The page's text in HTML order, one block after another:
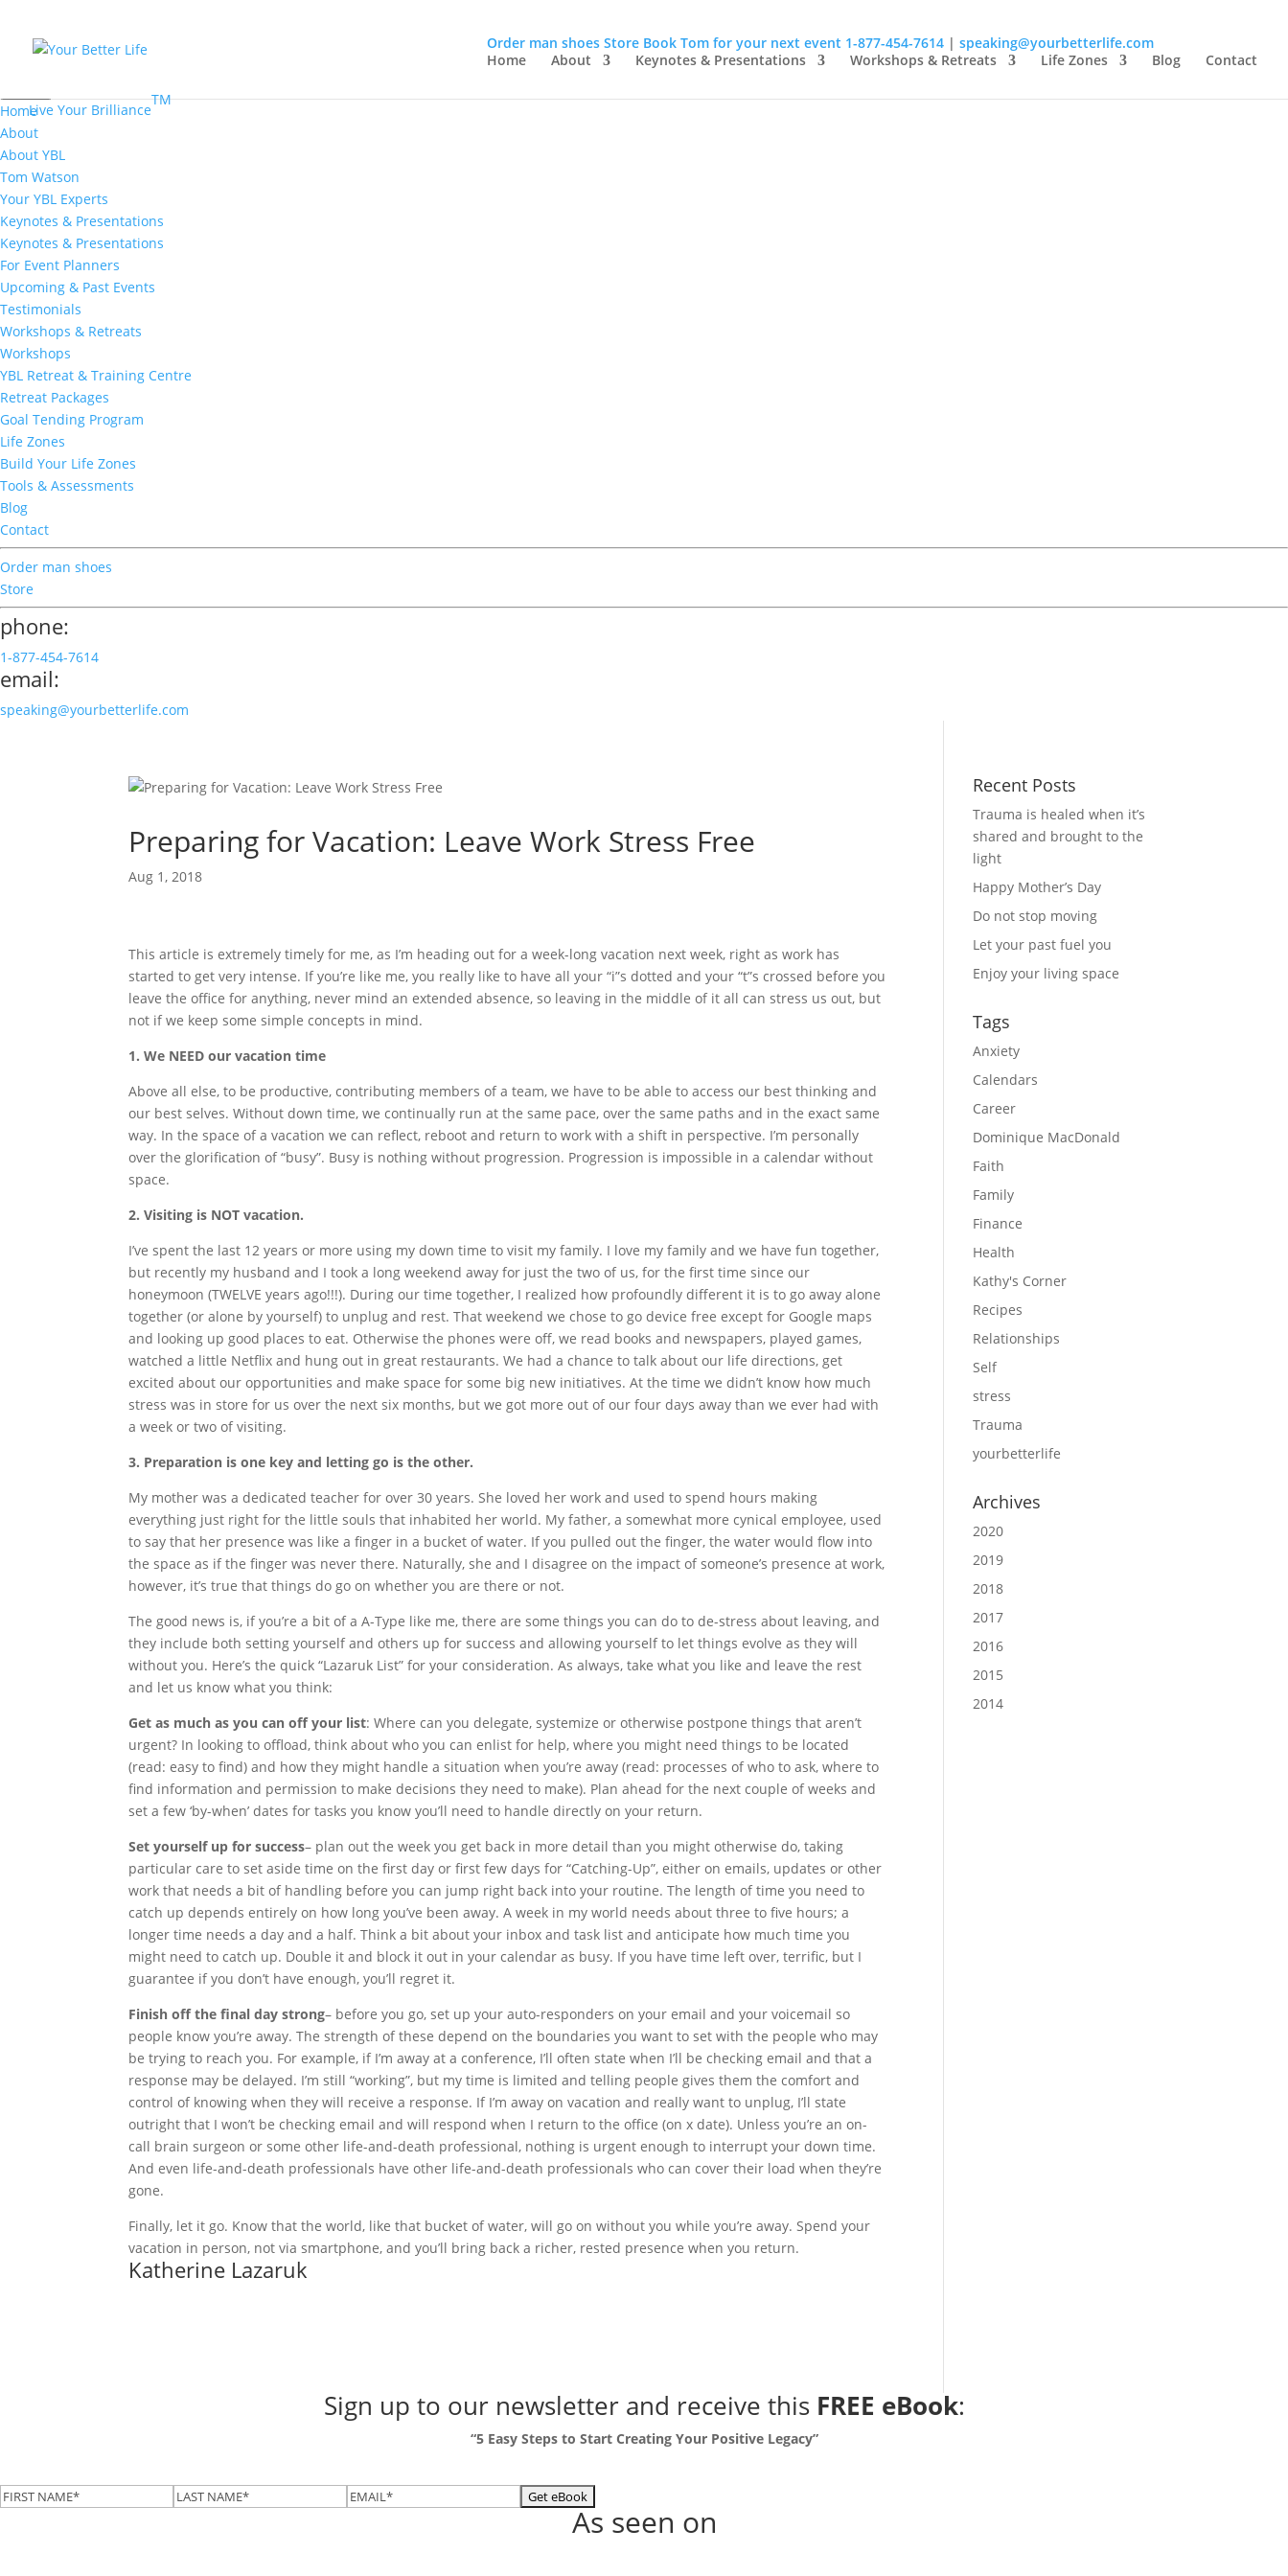
Home
About
About YBL
Tom Watson
Your YBL Experts
Keynotes & Presentations
Keynotes & Presentations
For Event Planners
Upcoming & Past Events
Testimonials
Workshops & Retreats
Workshops
YBL Retreat & Training Centre
Retreat Packages
Goal Tending Program
Life Zones
Build Your Life Zones
Tools & Assessments
Blog
Contact
Order man shoes
Store
phone:
1-877-454-7614
email:
speaking@yourbetterlife.com
Live Your Brilliance
TM
Order man shoes Store Book Tom for your next event 1-877-454-7614 | speaking@yourbetterlife.com
Home
About Keynotes & Presentations Workshops & Retreats Life Zones Blog Contact
Preparing for Vacation: Leave Work Stress Free
Aug 1, 2018
This article is extremely timely for me, as I’m heading out for a week-long vacation next week, right as work has
started to get very intense. If you’re like me, you really like to have all your “i”s dotted and your “t”s crossed before you
leave the office for anything, never mind an extended absence, so leaving in the middle of it all can stress us out, but
not if we keep some simple concepts in mind.
1. We NEED our vacation time
Above all else, to be productive, contributing members of a team, we have to be able to access our best thinking and
our best selves. Without down time, we continually run at the same pace, over the same paths and in the exact same
way. In the space of a vacation we can reflect, reboot and return to work with a shift in perspective. I’m personally
over the glorification of “busy”. Busy is nothing without progression. Progression is impossible in a calendar without
space.
2. Visiting is NOT vacation.
I’ve spent the last 12 years or more using my down time to visit my family. I love my family and we have fun together,
but recently my husband and I took a long weekend away for just the two of us, for the first time since our
honeymoon (TWELVE years ago!!!). During our time together, I realized how profoundly different it is to go away alone
together (or alone by yourself) to unplug and rest. That weekend we chose to go device free except for Google maps
and looking up good places to eat. Otherwise the phones were off, we read books and newspapers, played games,
watched a little Netflix and hung out in great restaurants. We had a chance to talk about our life directions, get
excited about our opportunities and make space for some big new initiatives. At the time we didn’t know how much
stress was in store for us over the next six months, but we got more out of our four days away than we ever had with
a week or two of visiting.
3. Preparation is one key and letting go is the other.
My mother was a dedicated teacher for over 30 years. She loved her work and used to spend hours making
everything just right for the little souls that inhabited her world. My father, a somewhat more cynical employee, used
to say that her presence was like a finger in a bucket of water. If you pulled out the finger, the water would flow into
the space as if the finger was never there. Naturally, she and I disagree on the impact of someone’s presence at work,
however, it’s true that things do go on whether you are there or not.
The good news is, if you’re a bit of a A-Type like me, there are some things you can do to de-stress about leaving, and
they include both setting yourself and others up for success and allowing yourself to let things evolve as they will
without you. Here’s the quick “Lazaruk List” for your consideration. As always, take what you like and leave the rest
and let us know what you think:
Get as much as you can off your list: Where can you delegate, systemize or otherwise postpone things that aren’t
urgent? In looking to offload, think about who you can enlist for help, where you might need things to be located
(read: easy to find) and how they might handle a situation when you’re away (read: processes of who to ask, where to
find information and permission to make decisions they need to make). Plan ahead for the next couple of weeks and
set a few ‘by-when’ dates for tasks you know you’ll need to handle directly on your return.
Set yourself up for success– plan out the week you get back in more detail than you might otherwise do, taking
particular care to set aside time on the first day or first few days for “Catching-Up”, either on emails, updates or other
work that needs a bit of handling before you can jump right back into your routine. The length of time you need to
catch up depends entirely on how long you’ve been away. A week in my world needs about three to five hours; a
longer time needs a day and a half. Think a bit about your inbox and task list and anticipate how much time you
might need to catch up. Double it and block it out in your calendar as busy. If you have time left over, terrific, but I
guarantee if you don’t have enough, you’ll regret it.
Finish off the final day strong– before you go, set up your auto-responders on your email and your voicemail so
people know you’re away. The strength of these depend on the boundaries you want to set with the people who may
be trying to reach you. For example, if I’m away at a conference, I’ll often state when I’ll be checking email and that a
response may be delayed. I’m still “working”, but my time is limited and telling people gives them the comfort and
control of knowing when they will receive a response. If I’m away on vacation and really want to unplug, I’ll state
outright that I won’t be checking email and will respond when I return to the office (on x date). Unless you’re an on-
call brain surgeon or some other life-and-death professional, nothing is urgent enough to interrupt your down time.
And even life-and-death professionals have other life-and-death professionals who can cover their load when they’re
gone.
Finally, let it go. Know that the world, like that bucket of water, will go on without you while you’re away. Spend your
vacation in person, not via smartphone, and you’ll bring back a richer, rested presence when you return.
Katherine Lazaruk
Recent Posts
Trauma is healed when it’s
shared and brought to the
light
Happy Mother’s Day
Do not stop moving
Let your past fuel you
Enjoy your living space
Tags
Anxiety
Calendars
Career
Dominique MacDonald
Faith
Family
Finance
Health
Kathy's Corner
Recipes
Relationships
Self
stress
Trauma
yourbetterlife
Archives
2020
2019
2018
2017
2016
2015
2014
Sign up to our newsletterand receive this FREE eBook:
“5 Easy Steps to Start Creating Your Positive Legacy”
As seen on